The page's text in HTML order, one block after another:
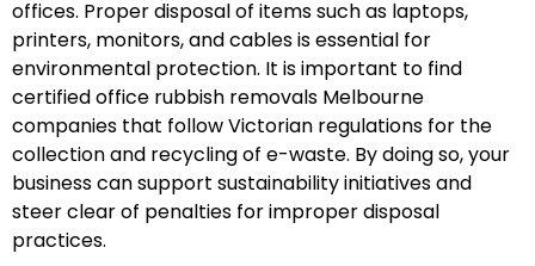
offices. Proper disposal of items such as laptops,
printers, monitors, and cables is essential for
environmental protection. It is important to find
certified office rubbish removals Melbourne
companies that follow Victorian regulations for the
collection and recycling of e-waste. By doing so, your
business can support sustainability initiatives and
steer clear of penalties for improper disposal
practices.